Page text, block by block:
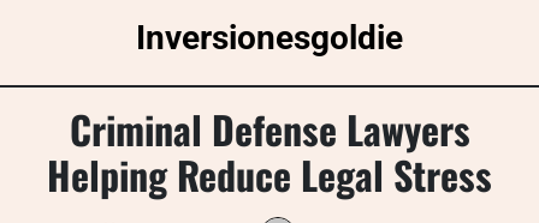
Inversionesgoldie
Criminal Defense Lawyers
Helping Reduce Legal Stress